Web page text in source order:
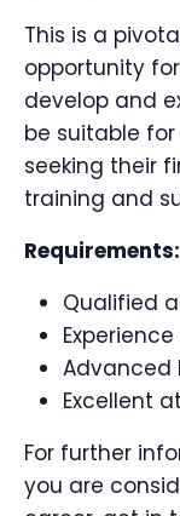
This is a
opportunity
develop and
be suitable
seeking their
training and
Requirements:
Qualified
Advanced
Excellent
For further
you are